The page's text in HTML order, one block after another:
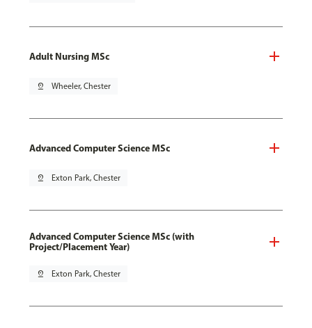
Adult Nursing MSc
pin_drop Wheeler, Chester
Advanced Computer Science MSc
pin_drop Exton Park, Chester
Advanced Computer Science MSc (with
Project/Placement Year)
pin_drop Exton Park, Chester